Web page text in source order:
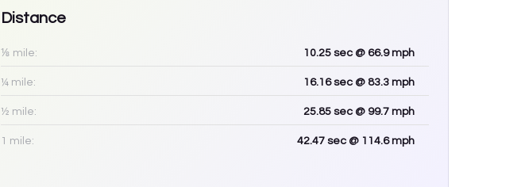
Distance
⅛ mile: 10.25 sec @ 66.9 mph
¼ mile: 16.16sec @ 83.3 mph
½ mile: 25.85 sec @ 99.7 mph
1 mile: 42.47 sec @ 114.6 mph